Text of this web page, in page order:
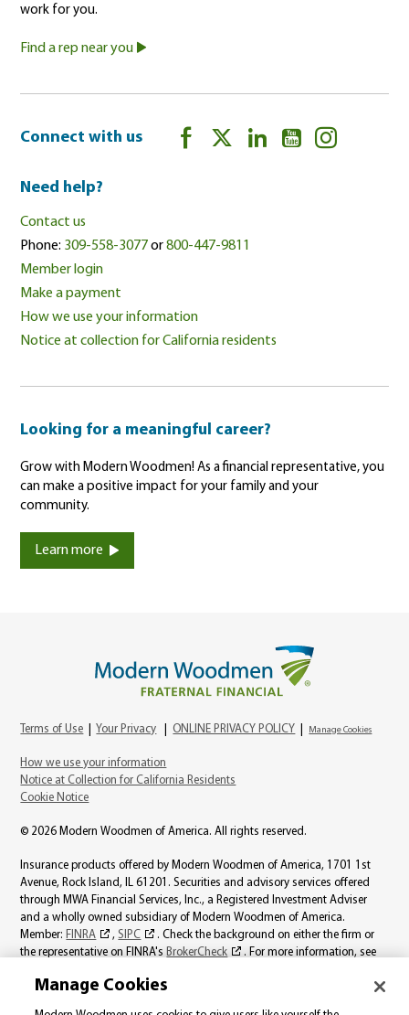
work for you.
Find a rep near you
Connect with us
Need help?
Contact us
Phone: 309-558-3077or800-447-9811
Member login
Make a payment
How we use your information
Notice at collection for California residents
Looking for a meaningful career?
Grow with Modern Woodmen! As a financial representative, you
can make a positive impact for your family and your
community.
Learn more
Terms of Use |Your Privacy |ONLINE PRIVACY POLICY Manage Cookies
How we use your information
Notice at Collection for California Residents
Cookie Notice
© 2026 Modern Woodmen of America. All rights reserved.
Insurance products offered by Modern Woodmen of America, 1701 1st
Avenue, Rock Island, IL 61201. Securities and advisory services offered
through MWA Financial Services, Inc., a Registered Investment Adviser
and a wholly owned subsidiary of Modern Woodmen of America.
Member: FINRA ,SIPC
. Check the background on either the firm or
the representative on FINRA's BrokerCheck
. For more information, see
Manage Cookies